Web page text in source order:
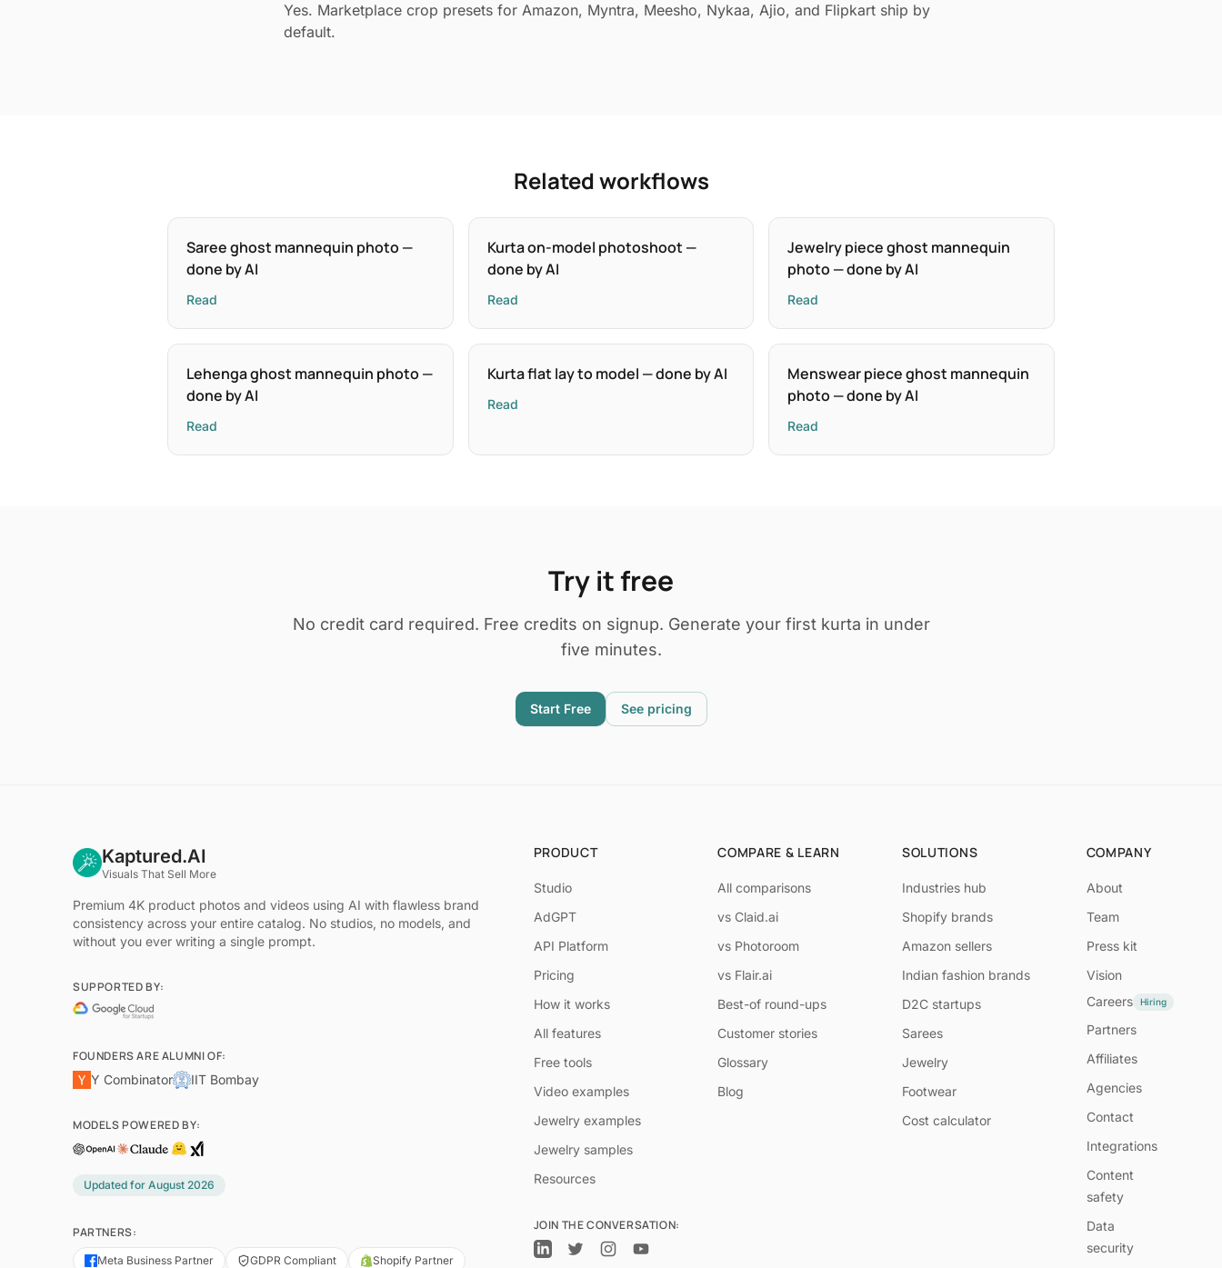
Yes. Marketplace crop presets for Amazon, Myntra, Meesho, Nykaa, Ajio, and Flipkart ship by
default.
Related workflows
Saree ghost mannequin photo —
done by AI
Read
Kurta on-model photoshoot —
done by AI
Read
Jewelry piece ghost mannequin
photo — done by AI
Read
Lehenga ghost mannequin photo —
done by AI
Read
Kurta flat lay to model — done by AI
Read
Menswear piece ghost mannequin
photo — done by AI
Read
Try it free
No credit card required. Free credits on signup. Generate your first kurta in under
five minutes.
Start Free See pricing
Kaptured.AI
Visuals That Sell More
Premium 4K product photos and videos using AI with flawless brand
consistency across your entire catalog. No studios, no models, and
without you ever writing a single prompt.
SUPPORTED BY:
FOUNDERS ARE ALUMNI OF:
Y Combinator
IIT Bombay
MODELS POWERED BY:
Updated for August 2026
PARTNERS:
Meta Business Partner GDPR Compliant Shopify Partner
PRODUCT
Studio
AdGPT
API Platform
Pricing
How it works
All features
Free tools
Video examples
Jewelry examples
Jewelry samples
Resources
JOIN THE CONVERSATION:
COMPARE & LEARN
All comparisons
vs Claid.ai
vs Photoroom
vs Flair.ai
Best-of round-ups
Customer stories
Glossary
Blog
SOLUTIONS
Industries hub
Shopify brands
Amazon sellers
Indian fashion brands
D2C startups
Sarees
Jewelry
Footwear
Cost calculator
COMPANY
About
Team
Press kit
Vision
Careers
Hiring
Partners
Affiliates
Agencies
Contact
Integrations
Content
safety
Data
security